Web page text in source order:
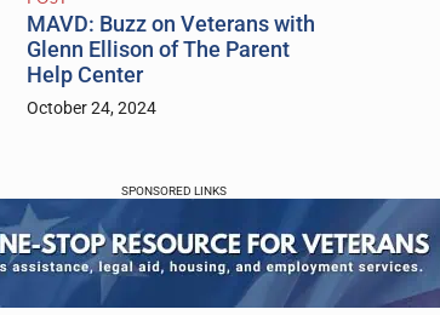
MAVD: Buzz on Veterans with
Glenn Ellison of The Parent
Help Center
October 24, 2024
SPONSORED LINKS